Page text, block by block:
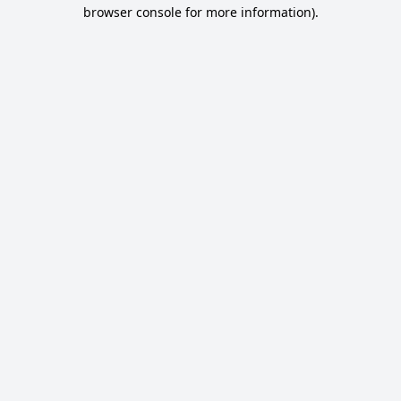
browser console for more information).